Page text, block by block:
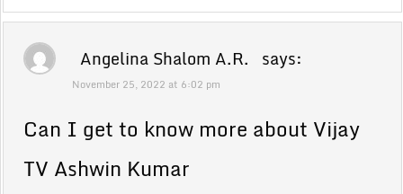
Angelina Shalom A.R. says:
November 25, 2022 at 6:02 pm
Can I get to know more about Vijay
TV Ashwin Kumar